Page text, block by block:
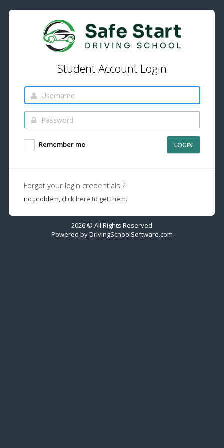
Student Account Login
Remember me LOGIN
Forgot your login credentials ?
no problem, click here to get them.
2026 © All Rights Reserved
Powered byDrivingSchoolSoftware.com